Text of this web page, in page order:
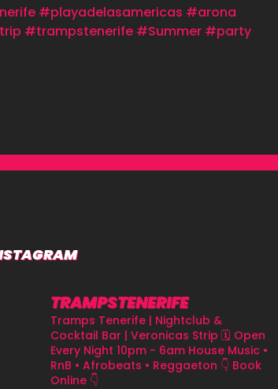
#playadelasamericas #arona
#trampstenerife #Summer #party
TRAMPSTENERIFE
Tramps Tenerife | Nightclub &
Cocktail Bar | Veronicas Strip 🗓 Open
Every Night 10pm - 6am House Music •
RnB • Afrobeats • Reggaeton 👇 Book
Online 👇